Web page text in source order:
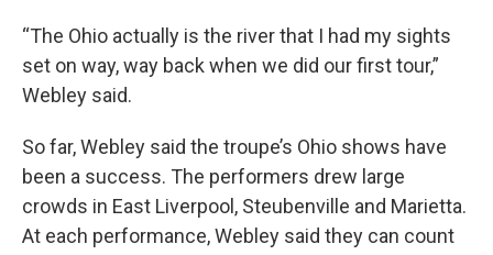
“The Ohio actually is the river that I had my sights
set on way, way back when we did our first tour,”
Webley said.
So far, Webley said the troupe’s Ohio shows have
been a success. The performers drew large
crowds in East Liverpool, Steubenville and Marietta.
At each performance, Webley said they can count